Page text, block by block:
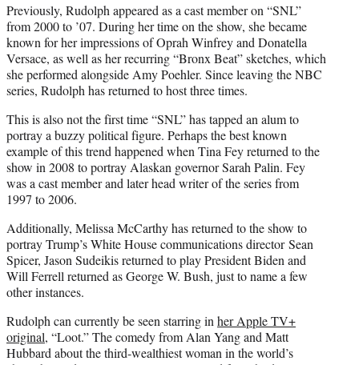
Previously, Rudolph appeared as a cast member on “SNL”
from 2000 to ’07. During her time on the show, she became
known for her impressions of Oprah Winfrey and Donatella
Versace, as well as her recurring “Bronx Beat” sketches, which
she performed alongside Amy Poehler. Since leaving the NBC
series, Rudolph has returned to host three times.
This is also not the first time “SNL” has tapped an alum to
portray a buzzy political figure. Perhaps the best known
example of this trend happened when Tina Fey returned to the
show in 2008 to portray Alaskan governor Sarah Palin. Fey
was a cast member and later head writer of the series from
1997 to 2006.
Additionally, Melissa McCarthy has returned to the show to
portray Trump’s White House communications director Sean
Spicer, Jason Sudeikis returned to play President Biden and
Will Ferrell returned as George W. Bush, just to name a few
other instances.
Rudolph can currently be seen starring in her Apple TV+
original, “Loot.” The comedy from Alan Yang and Matt
Hubbard about the third-wealthiest woman in the world’s